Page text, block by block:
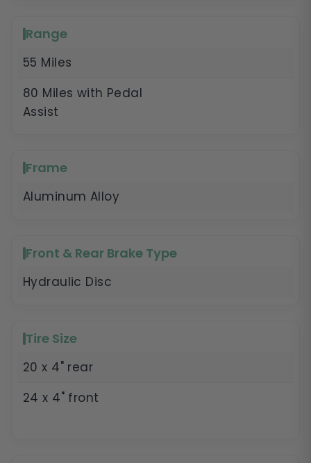
Range
55 Miles
80 Miles with Pedal
Assist
Frame
Aluminum Alloy
Front & Rear Brake Type
Hydraulic Disc
Tire Size
20 x 4" rear
24 x 4" front